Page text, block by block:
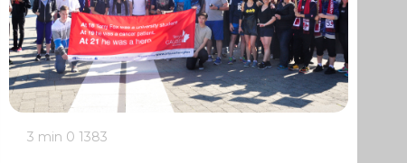
3 min 0 1383